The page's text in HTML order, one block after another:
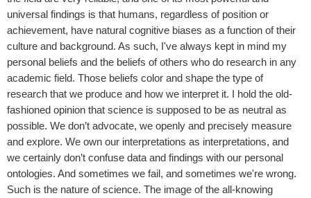
universal findings is that humans, regardless of position or
achievement, have natural cognitive biases as a function of their
culture and background. As such, I've always kept in mind my
personal beliefs and the beliefs of others who do research in any
academic field. Those beliefs color and shape the type of
research that we produce and how we interpret it. I hold the old-
fashioned opinion that science is supposed to be as neutral as
possible. We don’t advocate, we openly and precisely measure
and explore. We own our interpretations as interpretations, and
we certainly don’t confuse data and findings with our personal
ontologies. And sometimes we fail, and sometimes we're wrong.
Such is the nature of science. The image of the all-knowing